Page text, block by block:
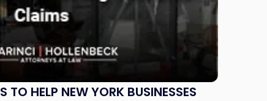
TO HELP NEW YORK BUSINESSES